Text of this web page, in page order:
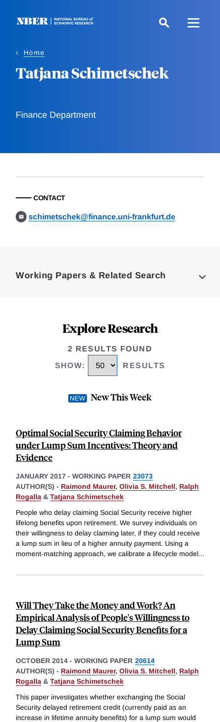
Home
Tatjana Schimetschek
Finance Department
CONTACT
schimetschek@finance.uni-frankfurt.de
Working Papers & Related Search
Explore Research
2 RESULTS FOUND
SHOW: RESULTS
New This Week
Optimal Social Security Claiming Behavior
under Lump Sum Incentives: Theory and
Evidence
JANUARY 2017 - WORKING PAPER 23073
AUTHOR(S) - Raimond Maurer, Olivia S. Mitchell, Ralph
Rogalla & Tatjana Schimetschek
People who delay claiming Social Security receive higher
lifelong benefits upon retirement. We survey individuals on
their willingness to delay claiming later, if they could receive
a lump sum in lieu of a higher annuity payment. Using a
moment-matching approach, we calibrate a lifecycle model...
Will They Take the Money and Work? An
Empirical Analysis of People's Willingness to
Delay Claiming Social Security Benefits for a
Lump Sum
OCTOBER 2014 - WORKING PAPER 20614
AUTHOR(S) - Raimond Maurer, Olivia S. Mitchell, Ralph
Rogalla & Tatjana Schimetschek
This paper investigates whether exchanging the Social
Security delayed retirement credit (currently paid as an
increase in lifetime annuity benefits) for a lump sum would